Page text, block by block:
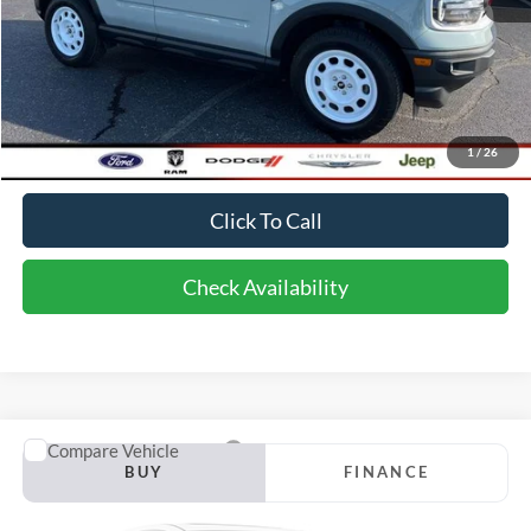
1/26
Less
Retail Price:
$33,975
Doc Fee
$398
Bob-Boyd Discount
$6,698
Click To Call
Check Availability
2024Ford EdgeTitanium
Price Drop
BUY FINANCE
Compare Vehicle